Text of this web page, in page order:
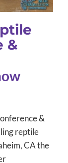
&
&
reptile
CA the